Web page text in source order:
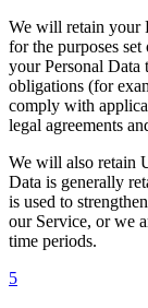
We will retain your
for the purposes
your Personal Data
obligations (for
comply with
legal agreements
We will also retain
Data is generally
is used to
our Service, or we
time periods.
5